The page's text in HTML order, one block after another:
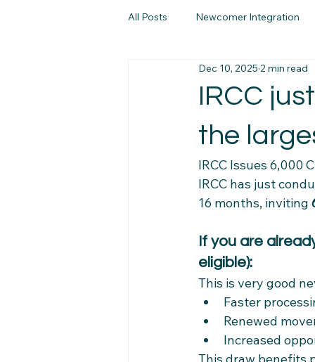
All Posts Newcomer Integration
Immigration News
Job Market Insights Work
Newcomer Pathways
Workplace Stability Tips
Newcomer Resource Hub
Navigating Canadian Systems
IRCC
the
Dec 10, 2025 2 min read
IRCC Issues 6,000
IRCC has just
16 months, inviting
If you are
eligible):
This is very good
Faster
Renewed
Increased